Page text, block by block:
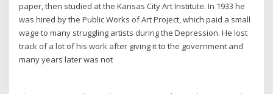
paper, then studied at the Kansas City Art Institute. In 1933 he
was hired by the Public Works of Art Project, which paid a small
wage to many struggling artists during the Depression. He lost
track of a lot of his work after giving it to the government and
many years later was not